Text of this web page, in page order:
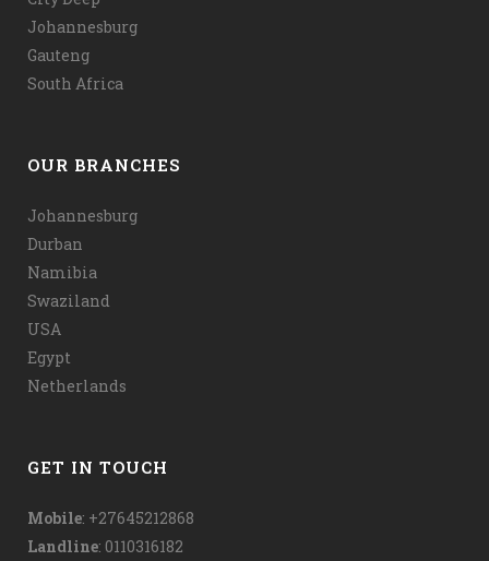
Johannesburg
Gauteng
South Africa
OUR BRANCHES
Johannesburg
Durban
Namibia
Swaziland
USA
Egypt
Netherlands
GET IN TOUCH
Mobile: +27645212868
Landline: 0110316182